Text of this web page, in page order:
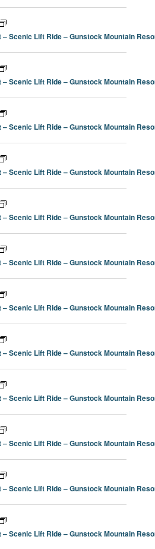
– Scenic Lift Ride – Gunstock Mountain
– Scenic Lift Ride – Gunstock Mountain
– Scenic Lift Ride – Gunstock Mountain
– Scenic Lift Ride – Gunstock Mountain
– Scenic Lift Ride – Gunstock Mountain
– Scenic Lift Ride – Gunstock Mountain
– Scenic Lift Ride – Gunstock Mountain
– Scenic Lift Ride – Gunstock Mountain
– Scenic Lift Ride – Gunstock Mountain
– Scenic Lift Ride – Gunstock Mountain
– Scenic Lift Ride – Gunstock Mountain
– Scenic Lift Ride – Gunstock Mountain